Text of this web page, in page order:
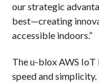
our strategic
best—creating
accessible indoors.”
The u-blox AWS IoT
speed and